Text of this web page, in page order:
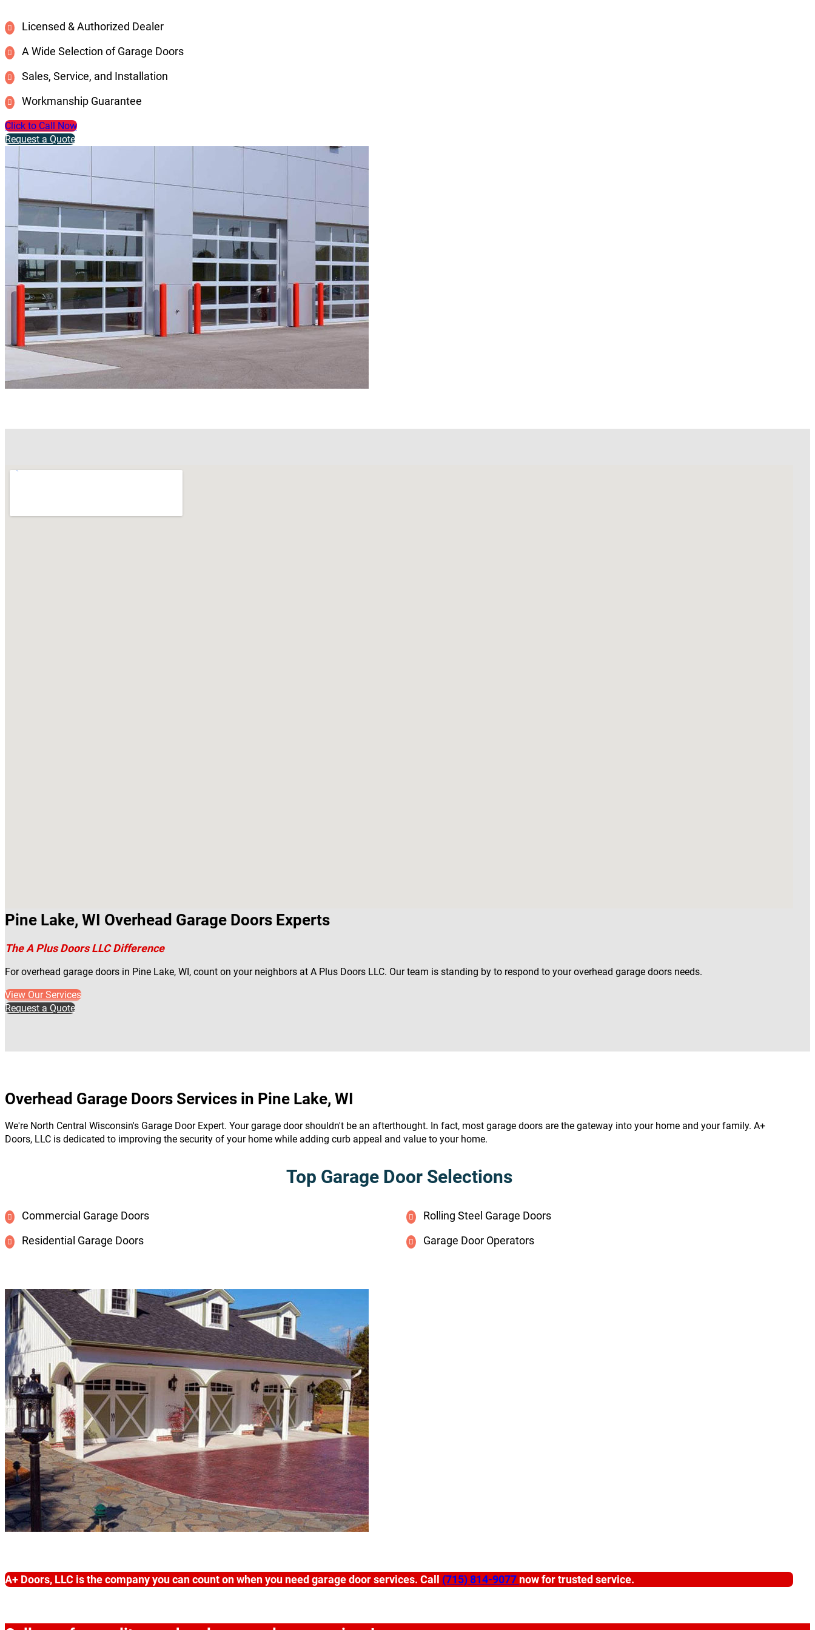
Licensed & Authorized Dealer
A Wide Selection of Garage Doors
Sales, Service, and Installation
Workmanship Guarantee
Click to Call Now
Request a Quote
Pine Lake, WI Overhead Garage Doors Experts
The A Plus Doors LLC Difference
For overhead garage doors in Pine Lake, WI, count on your neighbors at A Plus Doors LLC. Our team is standing by to respond to your overhead garage doors needs.
View Our Services
Request a Quote
Overhead Garage Doors Services in Pine Lake, WI
We're North Central Wisconsin's Garage Door Expert. Your garage door shouldn't be an afterthought. In fact, most garage doors are the gateway into your home and your family. A+
Doors, LLC is dedicated to improving the security of your home while adding curb appeal and value to your home.
Top Garage Door Selections
Commercial Garage Doors
Residential Garage Doors
Rolling Steel Garage Doors
Garage Door Operators
A+ Doors, LLC is the company you can count on when you need garage door services. Call (715) 814-9077 now for trusted service.